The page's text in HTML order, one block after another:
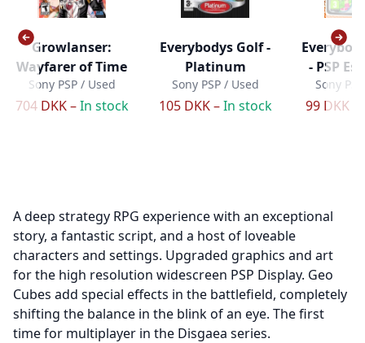
Growlanser:
Wayfarer of Time
Sony PSP / Used
704 DKK –In stock
Everybodys Golf -
Platinum
Sony PSP / Used
105 DKK –In stock
- PSP
Sony
99 DKK –
A deep strategy RPG experience with an exceptional
story, a fantastic script, and a host of loveable
characters and settings. Upgraded graphics and art
for the high resolution widescreen PSP Display. Geo
Cubes add special effects in the battlefield, completely
shifting the balance in the blink of an eye. The first
time for multiplayer in the Disgaea series.